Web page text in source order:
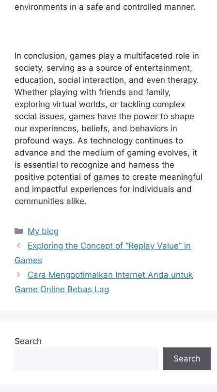
environments in a safe and controlled manner.
In conclusion, games play a multifaceted role in
society, serving as a source of entertainment,
education, social interaction, and even therapy.
Whether playing with friends and family,
exploring virtual worlds, or tackling complex
social issues, games have the power to shape
our experiences, beliefs, and behaviors in
profound ways. As technology continues to
advance and the medium of gaming evolves, it
is essential to recognize and harness the
positive potential of games to create meaningful
and impactful experiences for individuals and
communities alike.
Categories
My blog
Exploring the Concept of “Replay Value” in
Games
Cara Mengoptimalkan Internet Anda untuk
Game Online Bebas Lag
Search
Search